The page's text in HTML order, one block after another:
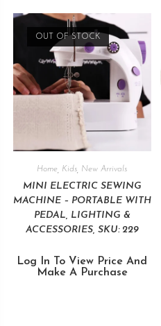
OUT OF STOCK
Home Kids New Arrivals
MINI ELECTRIC SEWING
MACHINE – PORTABLE WITH
PEDAL, LIGHTING &
ACCESSORIES, SKU: 229
Log In To View Price And
Make A Purchase